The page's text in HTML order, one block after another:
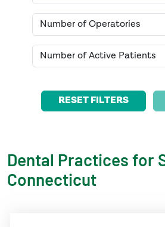
Dental Practices for
Connecticut